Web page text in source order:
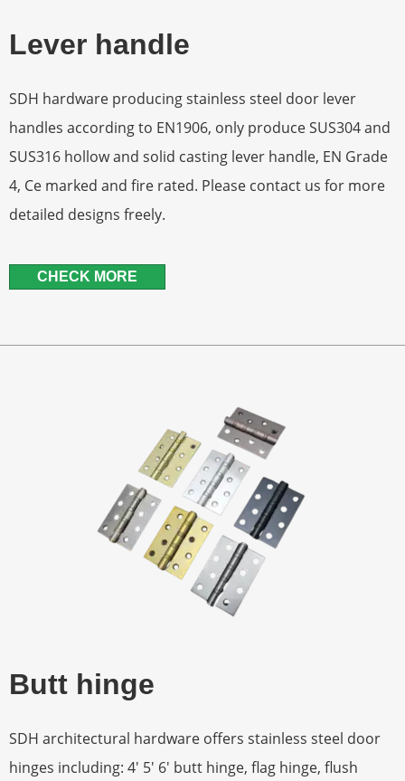
Lever handle
SDH hardware producing stainless steel door lever
handles according to EN1906, only produce SUS304 and
SUS316 hollow and solid casting lever handle, EN Grade
4, Ce marked and fire rated. Please contact us for more
detailed designs freely.
CHECK MORE
Butt hinge
SDH architectural hardware offers stainless steel door
hinges including: 4′ 5′ 6′ butt hinge, flag hinge, flush